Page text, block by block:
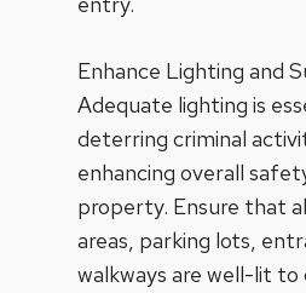
Enhance Lighting and
Adequate lighting is
deterring criminal
enhancing overall
property. Ensure that
areas, parking lots,
walkways are well-lit to